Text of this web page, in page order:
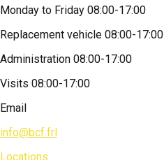
Monday to Friday 08:00-17:00
Replacement vehicle 08:00-17:00
Administration 08:00-17:00
Visits 08:00-17:00
Email
info@bcf.frl
Locations